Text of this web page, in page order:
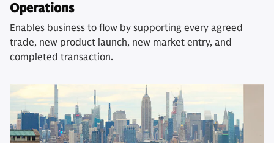
Operations
Enables business to flow by supporting every agreed
trade, new product launch, new market entry, and
completed transaction.